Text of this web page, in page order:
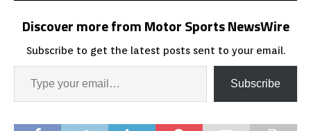
Discover more from Motor Sports NewsWire
Subscribe to get the latest posts sent to your email.
Subscribe